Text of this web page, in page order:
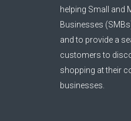
helping Small and
Businesses
and to provide a
customers to
shopping at their
businesses.